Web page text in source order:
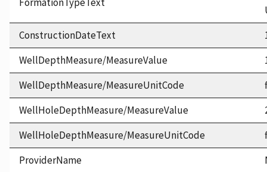
FormationTypeText
ConstructionDateText
WellDepthMeasure/MeasureValue
WellDepthMeasure/MeasureUnitCode
WellHoleDepthMeasure/MeasureValue
WellHoleDepthMeasure/MeasureUnitCode
ProviderName